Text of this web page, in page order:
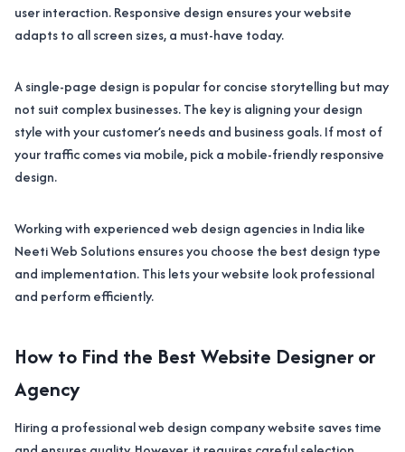
user interaction. Responsive design ensures your website
adapts to all screen sizes, a must-have today.
A single-page design is popular for concise storytelling but may
not suit complex businesses. The key is aligning your design
style with your customer’s needs and business goals. If most of
your traffic comes via mobile, pick a mobile-friendly responsive
design.
Working with experienced web design agencies in India like
Neeti Web Solutions ensures you choose the best design type
and implementation. This lets your website look professional
and perform efficiently.
How to Find the Best Website Designer or
Agency
Hiring a professional web design company website saves time